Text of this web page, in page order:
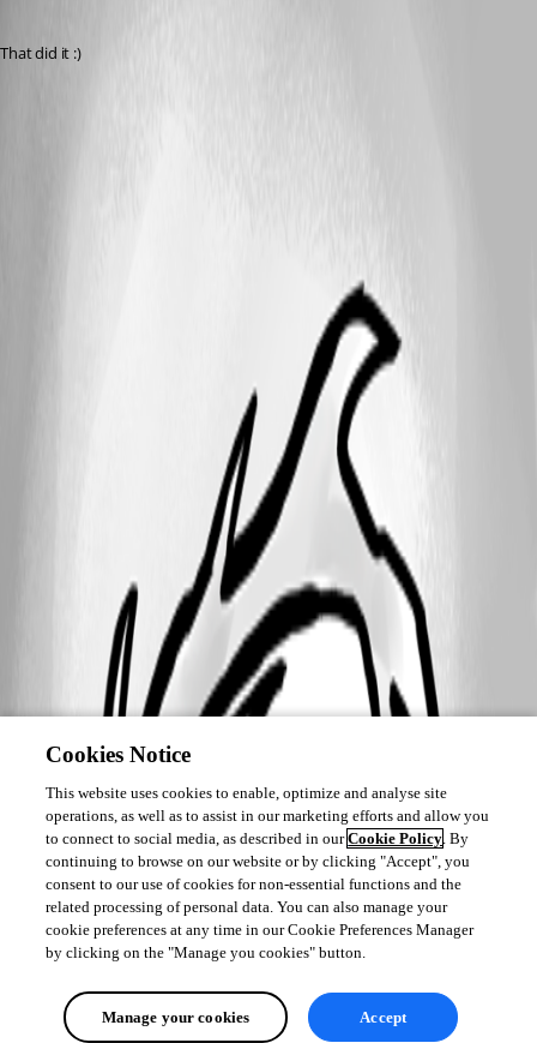
That did it :)
Cookies Notice
This website uses cookies to enable, optimize and analyse site
operations, as well as to assist in our marketing efforts and allow you
to connect to social media, as described in ourCookie Policy. By
continuing to browse on our website or by clicking "Accept", you
consent to our use of cookies for non-essential functions and the
related processing of personal data. You can also manage your
cookie preferences at any time in our Cookie Preferences Manager
by clicking on the "Manage you cookies" button.
Manage your cookies Accept